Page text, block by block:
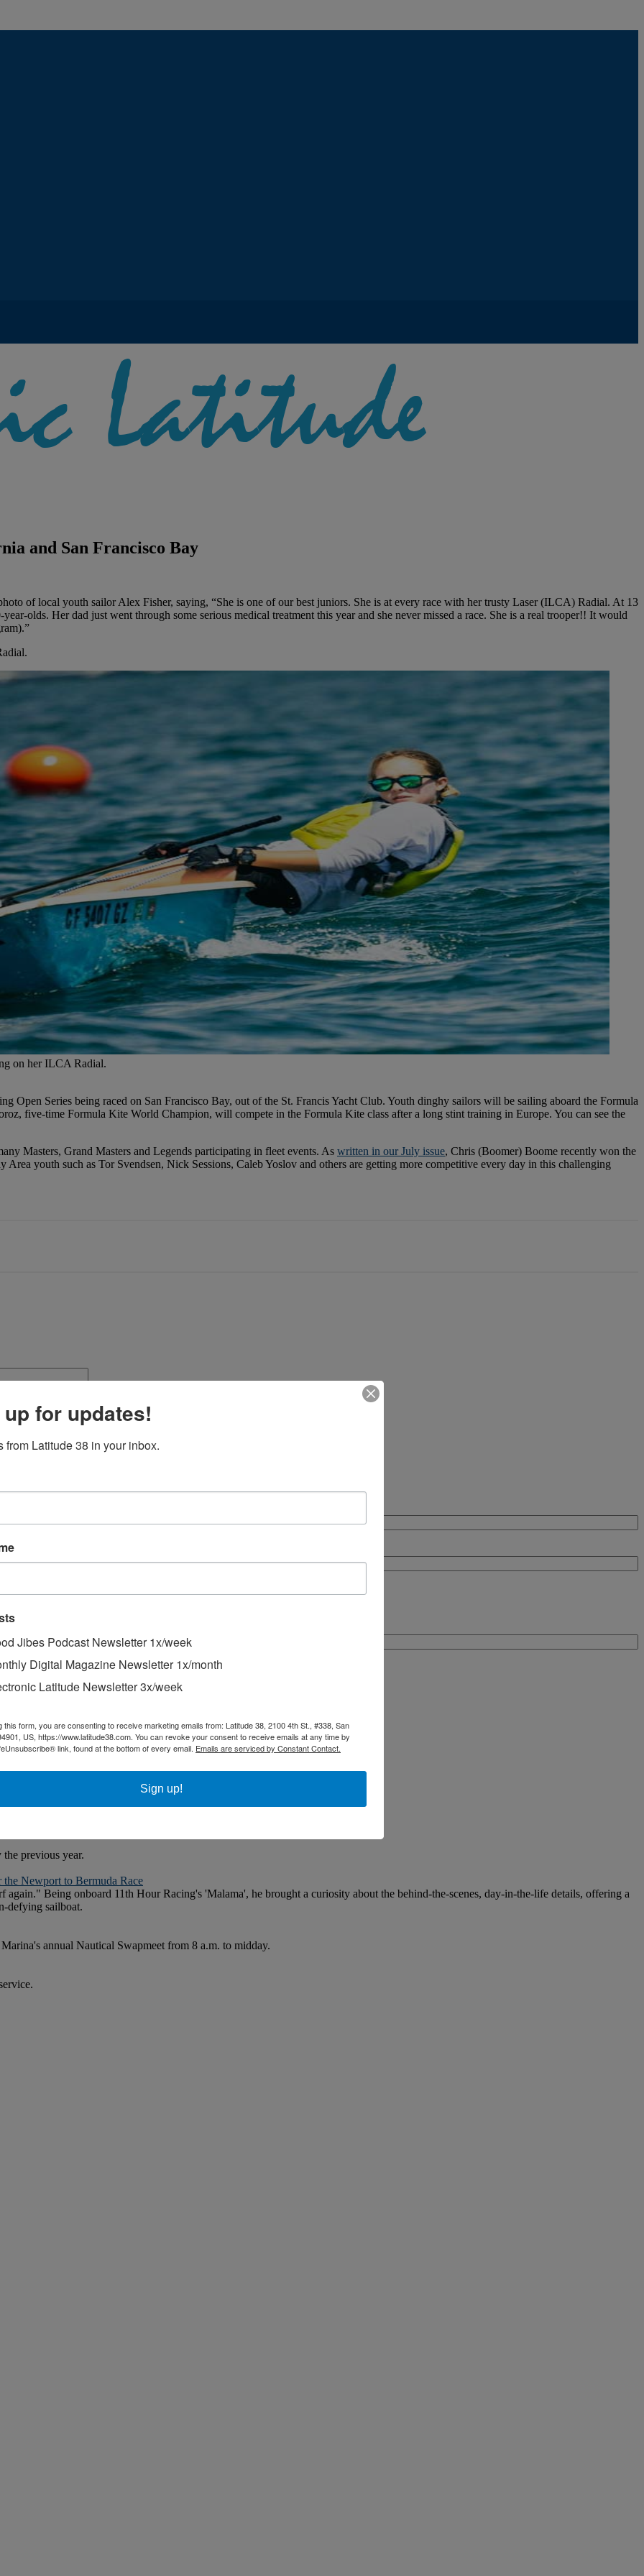
and San Francisco Bay
of local youth sailor Alex Fisher, saying, “She is one of our best juniors. She is at every race with her trusty Laser (ILCA) Radial. At 13
olds. Her dad just went through some serious medical treatment this year and she never missed a race. She is a real trooper!! It would
on her ILCA Radial.
Open Series being raced on San Francisco Bay, out of the St. Francis Yacht Club. Youth dinghy sailors will be sailing aboard the Formula
five-time Formula Kite World Champion, will compete in the Formula Kite class after a long stint training in Europe. You can see the
Masters, Grand Masters and Legends participating in fleet events. As written in our July issue, Chris (Boomer) Boome recently won the
youth such as Tor Svendsen, Nick Sessions, Caleb Yoslov and others are getting more competitive every day in this challenging
for full access. Download a brochure.
previous year.
Newport to Bermuda Race
Being onboard 11th Hour Racing's 'Malama', he brought a curiosity about the behind-the-scenes, day-in-the-life details, offering a
defying sailboat.
annual Nautical Swapmeet from 8 a.m. to midday.
for updates!
from Latitude 38 in your inbox.
Jibes Podcast Newsletter 1x/week
Digital Magazine Newsletter 1x/month
Latitude Newsletter 3x/week
this form, you are consenting to receive marketing emails from: Latitude 38, 2100 4th St., #338, San
US, https://www.latitude38.com. You can revoke your consent to receive emails at any time by
link, found at the bottom of every email. Emails are serviced by Constant Contact.
Sign up!